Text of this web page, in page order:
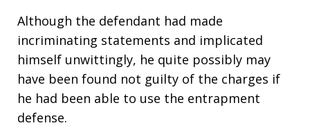
Although the defendant had made
incriminating statements and implicated
himself unwittingly, he quite possibly may
have been found not guilty of the charges if
he had been able to use the entrapment
defense.